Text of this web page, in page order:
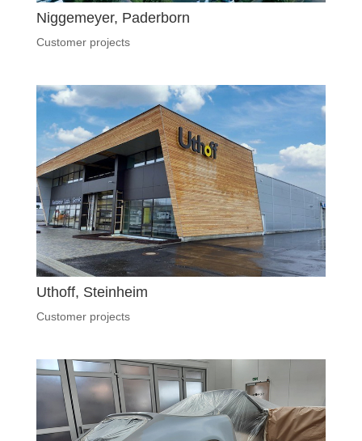
Niggemeyer, Paderborn
Customer projects
Uthoff, Steinheim
Customer projects